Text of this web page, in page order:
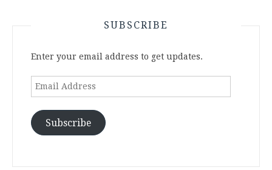
SUBSCRIBE
Enter your email address to get updates.
Email
Subscribe